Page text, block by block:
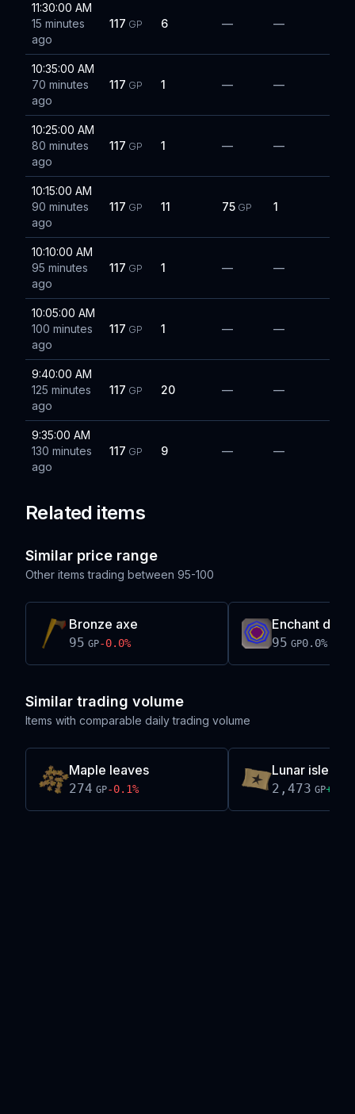
11:30:00 AM
15 minutes
ago
117 GP 6 — —
10:35:00 AM
70 minutes
ago
117 GP 1 — —
10:25:00 AM
80 minutes
ago
117 GP 1 — —
10:15:00 AM
90 minutes
ago
117 GP 11 75 GP 1
10:10:00 AM
95 minutes
ago
117 GP 1 — —
10:05:00 AM
100 minutes
ago
117 GP 1 — —
9:40:00 AM
125 minutes
ago
117 GP 20 — —
9:35:00 AM
130 minutes
ago
117 GP 9 — —
Related items
Similar price range
Other items trading between 95-100
Bronze axe
95 GP-0.0%
Enchant
95 GP0.0%
Similar trading volume
Items with comparable daily trading volume
Maple leaves
274 GP-0.1%
Lunar isle
2,473 GP+